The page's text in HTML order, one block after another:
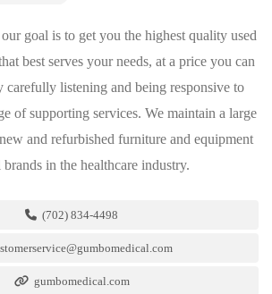
goal is to get you the highest quality used
best serves your needs, at a price you can
carefully listening and being responsive to
of supporting services. We maintain a large
and refurbished furniture and equipment
in the healthcare industry.
(702) 834-4498
gumbomedical.com